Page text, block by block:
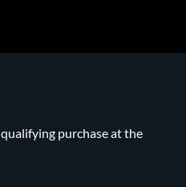
purchase at the